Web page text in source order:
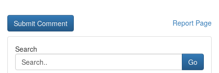
Report Page
Search
Go